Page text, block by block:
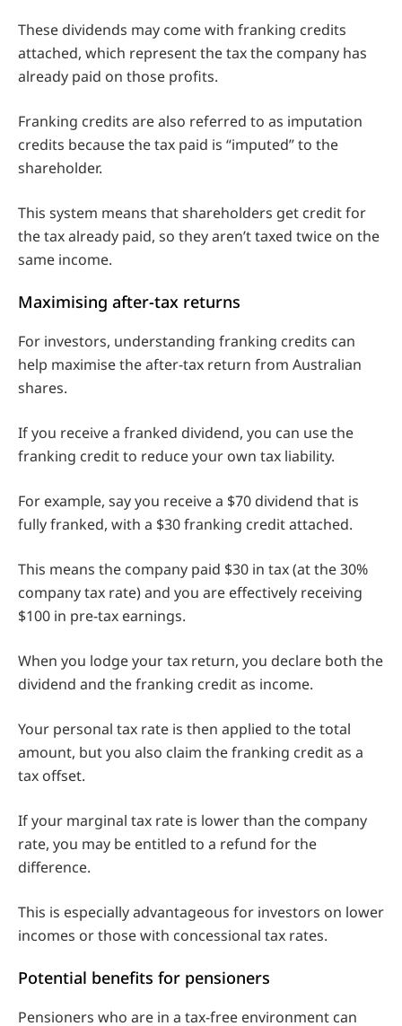
These dividends may come with franking credits
attached, which represent the tax the company has
already paid on those profits.
Franking credits are also referred to as imputation
credits because the tax paid is “imputed” to the
shareholder.
This system means that shareholders get credit for
the tax already paid, so they aren’t taxed twice on the
same income.
Maximising after-tax returns
For investors, understanding franking credits can
help maximise the after-tax return from Australian
shares.
If you receive a franked dividend, you can use the
franking credit to reduce your own tax liability.
For example, say you receive a $70 dividend that is
fully franked, with a $30 franking credit attached.
This means the company paid $30 in tax (at the 30%
company tax rate) and you are effectively receiving
$100 in pre-tax earnings.
When you lodge your tax return, you declare both the
dividend and the franking credit as income.
Your personal tax rate is then applied to the total
amount, but you also claim the franking credit as a
tax offset.
If your marginal tax rate is lower than the company
rate, you may be entitled to a refund for the
difference.
This is especially advantageous for investors on lower
incomes or those with concessional tax rates.
Potential benefits for pensioners
Pensioners who are in a tax-free environment can